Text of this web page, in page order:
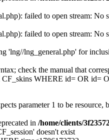
failed to open stream: No
failed to open stream: No
'lng//lng_general.php' for
check the manual that
WHERE id= OR id=
parameter 1 to be resource,
in /home/clients/
doesn't exist